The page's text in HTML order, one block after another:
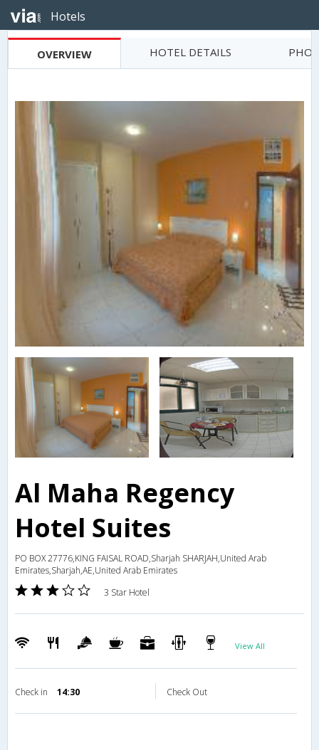
Hotels
OVERVIEW HOTEL DETAILS
Al Maha Regency
Hotel Suites
PO BOX 27776,KING FAISAL ROAD,Sharjah SHARJAH,United Arab
Emirates,Sharjah,AE,United Arab Emirates
3 Star Hotel
View All
Check in 14:30 Check Out